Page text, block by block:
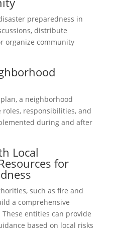
preparedness in
distribute
organize community
a neighborhood
responsibilities, and
during and after
Local
for
such as fire and
a comprehensive
entities can provide
based on local risks